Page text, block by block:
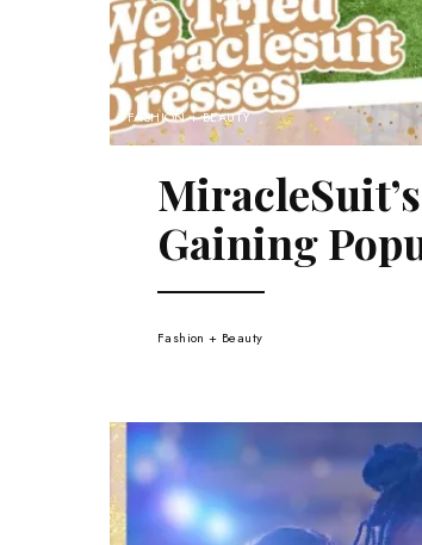
FASHION + BEAUTY
Gaining
Fashion + Beauty